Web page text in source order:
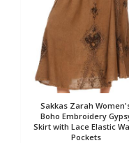
Sakkas Zarah
Boho Embroidery
Skirt with Lace Elastic
Pockets